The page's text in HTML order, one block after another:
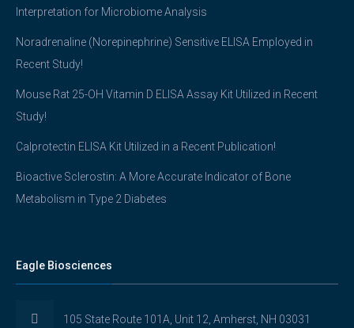
Interpretation for Microbiome Analysis
Noradrenaline (Norepinephrine) Sensitive ELISA Employed in
Recent Study!
Mouse Rat 25-OH Vitamin D ELISA Assay Kit Utilized in Recent
Study!
Calprotectin ELISA Kit Utilized in a Recent Publication!
Bioactive Sclerostin: A More Accurate Indicator of Bone
Metabolism in Type 2 Diabetes
Eagle Biosciences
105 State Route 101A, Unit 12, Amherst, NH 03031